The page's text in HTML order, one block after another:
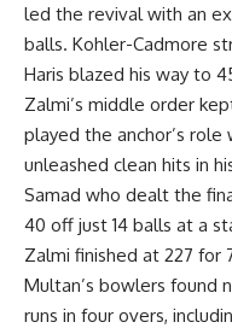
led the revival with an
balls. Kohler-Cadmore
Haris blazed his way to
Zalmi’s middle order
played the anchor’s
unleashed clean hits in
Samad who dealt the
40 off just 14 balls at a
Zalmi finished at 227
Multan’s bowlers found
runs in four overs,